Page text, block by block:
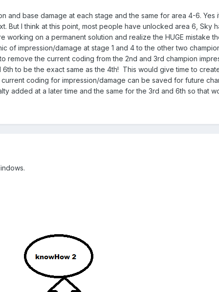
and base damage at each stage and the same for area 4-6.
But I think at this point, most people have unlocked area 6,
working on a permanent solution and realize the HUGE mistake
of impression/damage at stage 1 and 4 to the other two
remove the current coding from the 2nd and 3rd champion
6th to be the exact same as the 4th! This would give time to
coding for impression/damage can be saved for future
added at a later time and the same for the 3rd and 6th so that